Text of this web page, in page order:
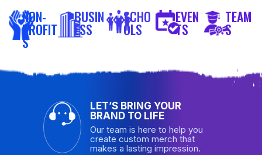
NON-
PROFIT
S
BUSIN
ESS
SCHO
OLS
EVEN
TS
TEAM
S
LET’S BRING YOUR
BRAND TO LIFE
Our team is here to help you
create custom merch that
makes a lasting impression.